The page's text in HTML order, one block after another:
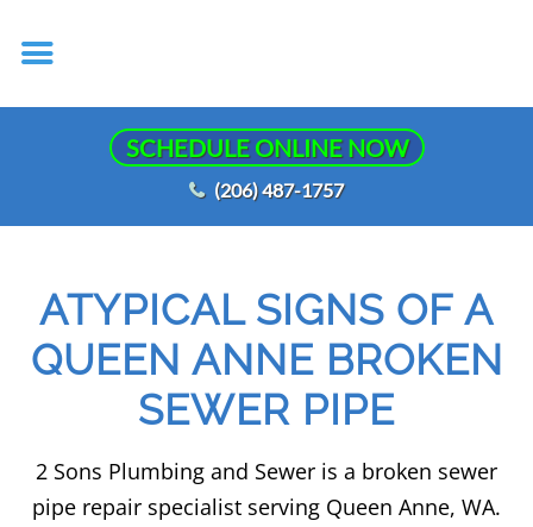
SCHEDULE ONLINE NOW
(206) 487-1757
ATYPICAL SIGNS OF A
QUEEN ANNE BROKEN
SEWER PIPE
2 Sons Plumbing and Sewer is a broken sewer
pipe repair specialist serving Queen Anne, WA.